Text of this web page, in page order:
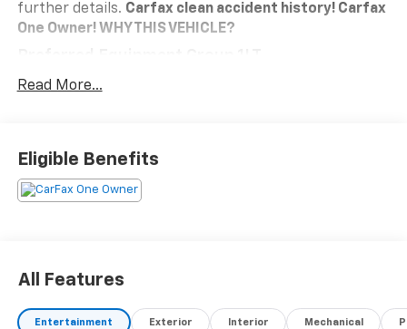
further details. Carfax clean accident history! Carfax
One Owner! WHY THIS VEHICLE?
Safety And Security
occupants, for an impending forward collision.
front of the vehicle and identifies and tracks
pedestrian.
The vehicle is equipped with a camera that
displays an image of the area behind the vehicle
Read More...
Eligible Benefits
All Features
Entertainment Exterior Interior Mechanical